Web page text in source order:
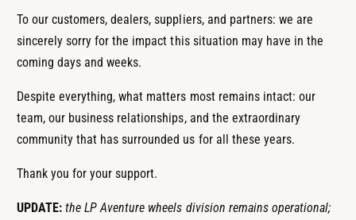
To our customers, dealers, suppliers, and partners: we are
sincerely sorry for the impact this situation may have in the
coming days and weeks.
Despite everything, what matters most remains intact: our
team, our business relationships, and the extraordinary
community that has surrounded us for all these years.
Thank you for your support.
UPDATE: the LP Aventure wheels division remains operational;